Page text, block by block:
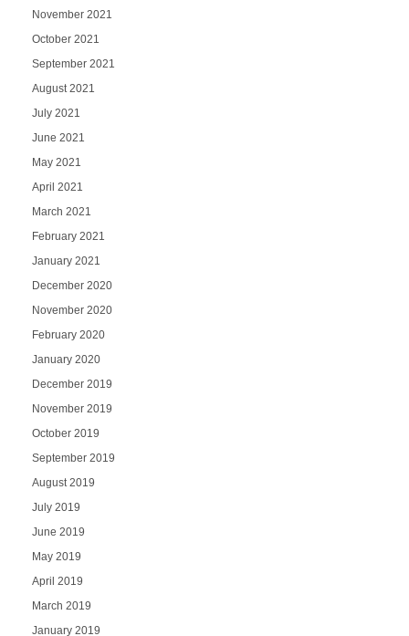
November 2021
October 2021
September 2021
August 2021
July 2021
June 2021
May 2021
April 2021
March 2021
February 2021
January 2021
December 2020
November 2020
February 2020
January 2020
December 2019
November 2019
October 2019
September 2019
August 2019
July 2019
June 2019
May 2019
April 2019
March 2019
January 2019